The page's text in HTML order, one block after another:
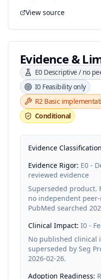
View source
Evidence &
E0 Descriptive / no
I0 Feasibility only
R2 Basic
Conditional
Evidence Classification
Evidence Rigor: E0 -
reviewed evidence
Superseded product.
no independent
PubMed searched
Clinical Impact: I0 -
No published clinical
superseded by Seg
2026-02-26.
Adoption Readiness: